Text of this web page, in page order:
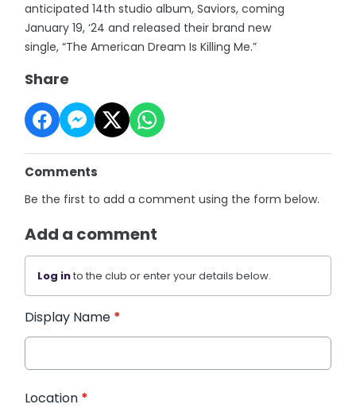
anticipated 14th studio album, Saviors, coming
January 19, ‘24 and released their brand new
single, “The American Dream Is Killing Me.”
Share
Comments
Be the first to add a comment using the form below.
Add a comment
Log into the club or enter your details below.
Display Name *
Location *